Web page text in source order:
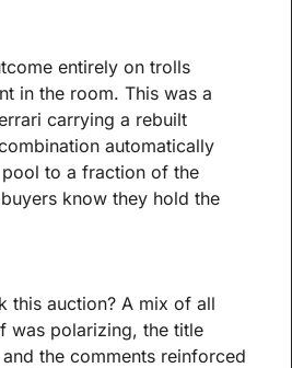
entirely on trolls
in the room. This was a
carrying a rebuilt
automatically
to a fraction of the
know they hold the
this auction? A mix of all
was polarizing, the title
the comments reinforced